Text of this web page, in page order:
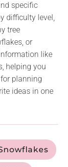
specific
difficulty level,
tree
or
like
helping you
planning
ideas in one